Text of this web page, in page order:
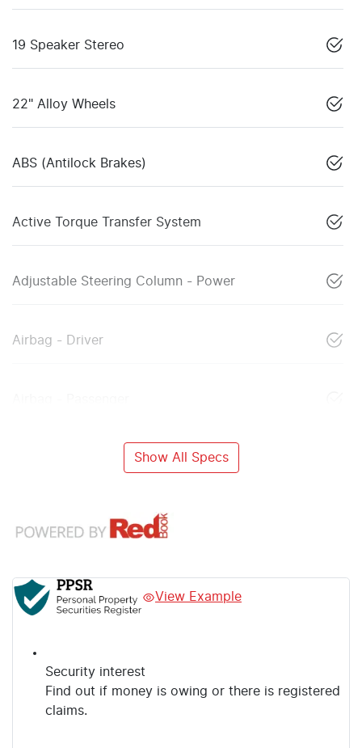
19 Speaker Stereo
22" Alloy Wheels
ABS (Antilock Brakes)
Active Torque Transfer System
Adjustable Steering Column - Power
Airbag - Driver
Show All Specs
View Example
Security interest
Find out if money is owing or there is registered
claims.